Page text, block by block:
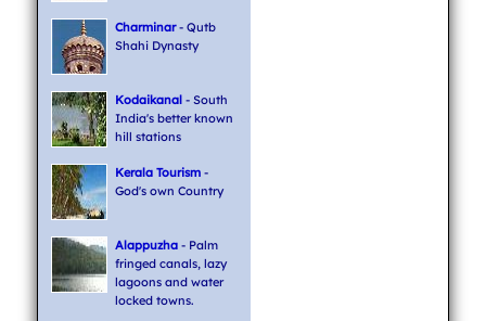
Charminar- Qutb
Shahi Dynasty
Kodaikanal- South
India's better known
hill stations
Kerala Tourism-
God's own Country
Alappuzha- Palm
fringed canals, lazy
lagoons and water
locked towns.